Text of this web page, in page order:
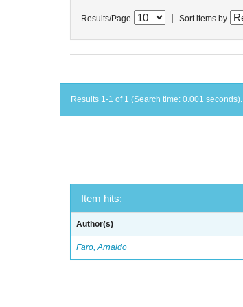
Results/Page Sort items by
Results 1-1 of 1 (Search time: 0.001 seconds).
Item hits:
Author(s)
Faro, Arnaldo